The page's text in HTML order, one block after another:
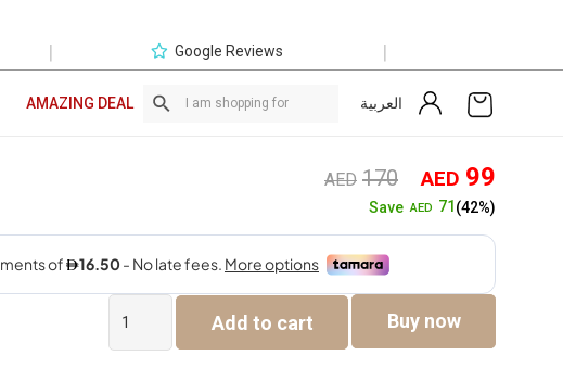
| Google Reviews |
AMAZING DEAL العربية
AED 170 Original
price
was:
AED170.
AED 99
SaveAED 71 (42%)
Metal
Table
Add to cart Buy now